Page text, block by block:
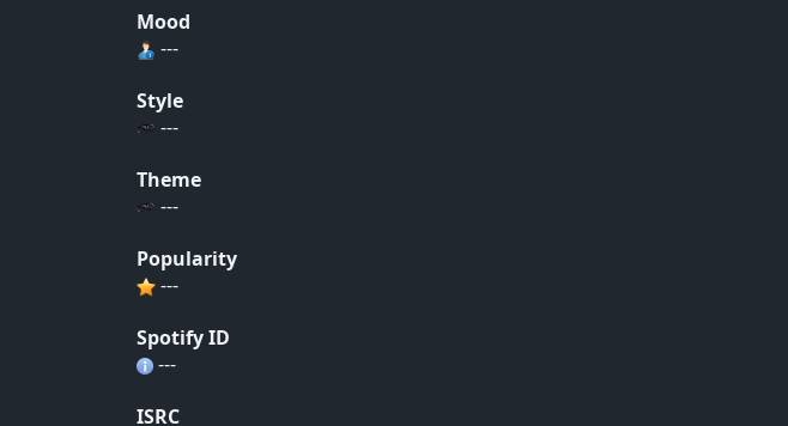
Mood
---
Style
---
Theme
---
Popularity
---
Spotify ID
---
ISRC